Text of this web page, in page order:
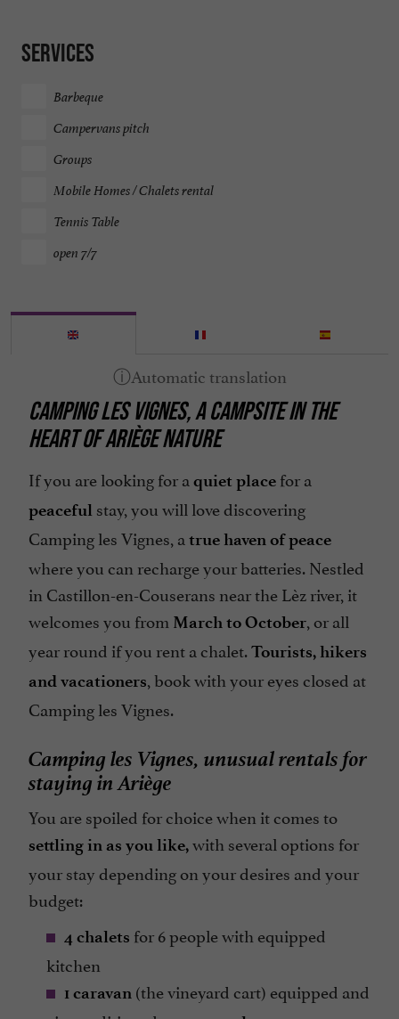
Services
Barbeque
Campervans pitch
Groups
Mobile Homes / Chalets rental
Tennis Table
open 7/7
CAMPING LES VIGNES, A CAMPSITE IN THE
HEART OF ARIÈGE NATURE
If you are looking for a quiet place for a
peaceful stay, you will love discovering
Camping les Vignes, a true haven of peace
where you can recharge your batteries. Nestled
in Castillon-en-Couserans near the Lèz river, it
welcomes you from March to October, or all
year round if you rent a chalet.Tourists, hikers
and vacationers, book with your eyes closed at
Camping les Vignes.
Camping les Vignes, unusual rentals for
staying in Ariège
You are spoiled for choice when it comes to
settling in as you like,with several options for
your stay depending on your desires and your
budget:
4 chalets for 6 people with equipped
kitchen
1 caravan (the vineyard cart) equipped and